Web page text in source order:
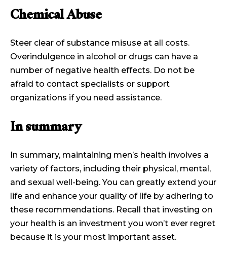
Chemical Abuse
Steer clear of substance misuse at all costs.
Overindulgence in alcohol or drugs can have a
number of negative health effects. Do not be
afraid to contact specialists or support
organizations if you need assistance.
In summary
In summary, maintaining men’s health involves a
variety of factors, including their physical, mental,
and sexual well-being. You can greatly extend your
life and enhance your quality of life by adhering to
these recommendations. Recall that investing on
your health is an investment you won’t ever regret
because it is your most important asset.